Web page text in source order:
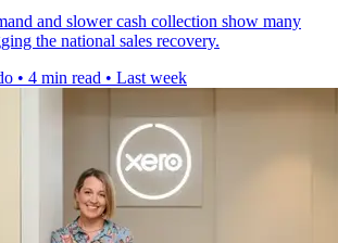
and slower cash collection show many
the national sales recovery.
• 4 min read • Last week